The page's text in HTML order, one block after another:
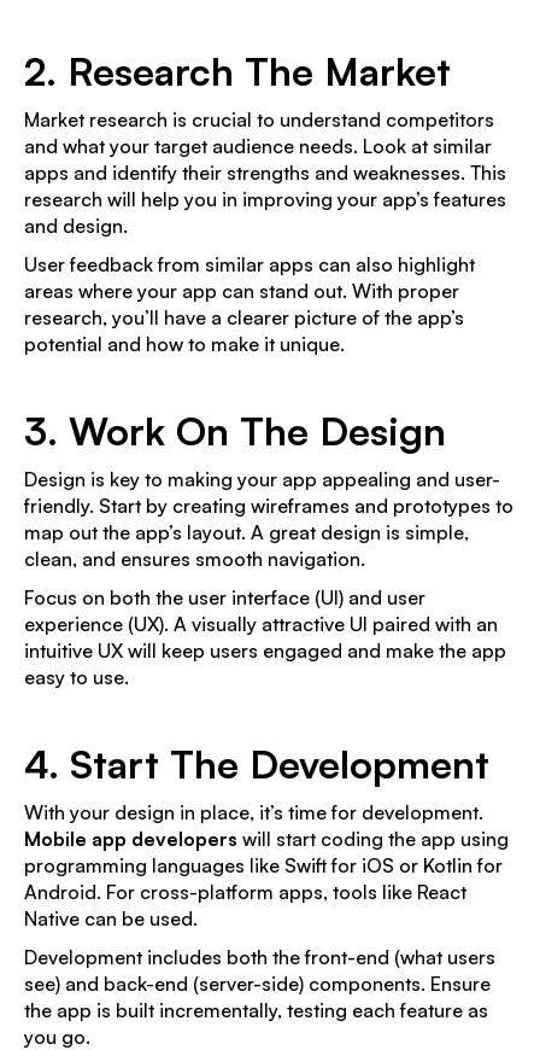
2. Research The Market
Market research is crucial to understand competitors
and what your target audience needs. Look at similar
apps and identify their strengths and weaknesses. This
research will help you in improving your app’s features
and design.
User feedback from similar apps can also highlight
areas where your app can stand out. With proper
research, you’ll have a clearer picture of the app’s
potential and how to make it unique.
3. Work On The Design
Design is key to making your app appealing and user-
friendly. Start by creating wireframes and prototypes to
map out the app’s layout. A great design is simple,
clean, and ensures smooth navigation.
Focus on both the user interface (UI) and user
experience (UX). A visually attractive UI paired with an
intuitive UX will keep users engaged and make the app
easy to use.
4. Start The Development
With your design in place, it’s time for development.
Mobile app developers will start coding the app using
programming languages like Swift for iOS or Kotlin for
Android. For cross-platform apps, tools like React
Native can be used.
Development includes both the front-end (what users
see) and back-end (server-side) components. Ensure
the app is built incrementally, testing each feature as
you go.